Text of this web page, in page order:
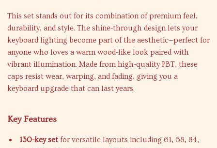
This set stands out for its combination of premium feel,
durability, and style. The shine-through design lets your
keyboard lighting become part of the aesthetic—perfect for
anyone who loves a warm wood-like look paired with
vibrant illumination. Made from high-quality PBT, these
caps resist wear, warping, and fading, giving you a
keyboard upgrade that can last years.
Key Features
130-key setfor versatile layouts including 61, 68, 84,